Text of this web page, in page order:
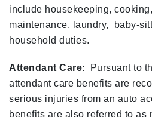
include housekeeping,
maintenance, laundry, baby-
household duties.
Attendant Care: Pursuant to
attendant care benefits are
serious injuries from an auto
benefits are also referred to as